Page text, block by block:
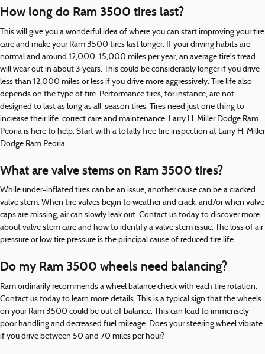
How long do Ram 3500 tires last?
This will give you a wonderful idea of where you can start improving your tire
care and make your Ram 3500 tires last longer. If your driving habits are
normal and around 12,000-15,000 miles per year, an average tire's tread
will wear out in about 3 years. This could be considerably longer if you drive
less than 12,000 miles or less if you drive more aggressively. Tire life also
depends on the type of tire. Performance tires, for instance, are not
designed to last as long as all-season tires. Tires need just one thing to
increase their life: correct care and maintenance. Larry H. Miller Dodge Ram
Peoria is here to help. Start with a totally free tire inspection at Larry H. Miller
Dodge Ram Peoria.
What are valve stems on Ram 3500 tires?
While under-inflated tires can be an issue, another cause can be a cracked
valve stem. When tire valves begin to weather and crack, and/or when valve
caps are missing, air can slowly leak out. Contact us today to discover more
about valve stem care and how to identify a valve stem issue. The loss of air
pressure or low tire pressure is the principal cause of reduced tire life.
Do my Ram 3500 wheels need balancing?
Ram ordinarily recommends a wheel balance check with each tire rotation.
Contact us today to learn more details. This is a typical sign that the wheels
on your Ram 3500 could be out of balance. This can lead to immensely
poor handling and decreased fuel mileage. Does your steering wheel vibrate
if you drive between 50 and 70 miles per hour?